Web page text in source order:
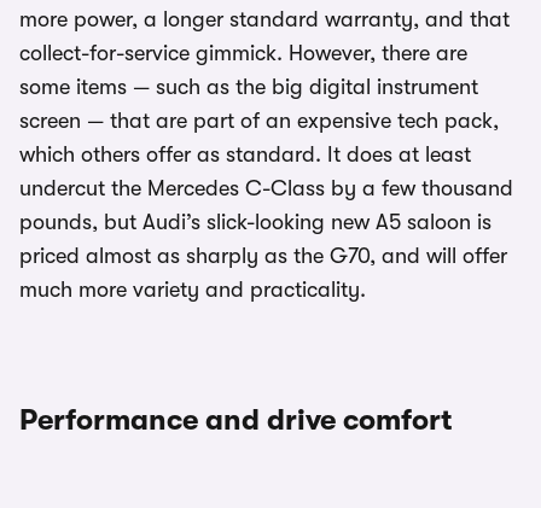
more power, a longer standard warranty, and that
collect-for-service gimmick. However, there are
some items — such as the big digital instrument
screen — that are part of an expensive tech pack,
which others offer as standard. It does at least
undercut the Mercedes C-Class by a few thousand
pounds, but Audi’s slick-looking new A5 saloon is
priced almost as sharply as the G70, and will offer
much more variety and practicality.
Performance and drive comfort